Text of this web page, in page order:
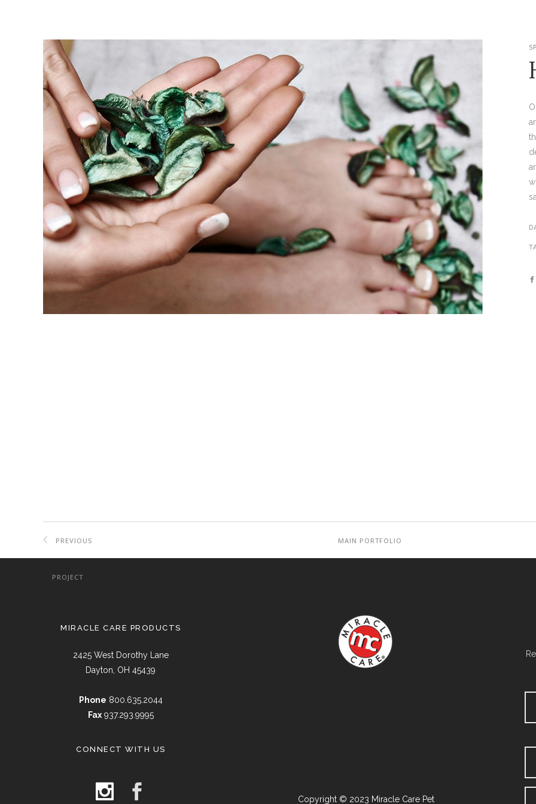
PREVIOUS
PROJECT
MAIN PORTFOLIO
MIRACLE CARE PRODUCTS
2425 West Dorothy Lane
Dayton, OH 45439
Phone 800.635.2044
Fax937.293.9995
CONNECT WITH US
Copyright © 2023 Miracle Care Pet